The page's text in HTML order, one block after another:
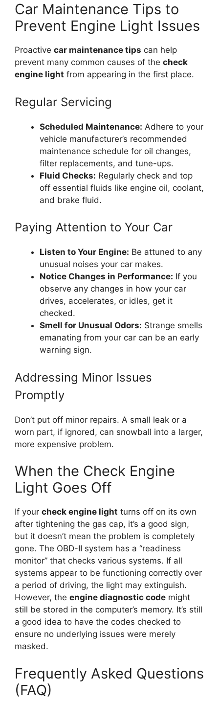
Car Maintenance Tips to
Prevent Engine Light Issues
Proactive car maintenance tips can help
prevent many common causes of the check
engine light from appearing in the first place.
Regular Servicing
Scheduled Maintenance: Adhere to your
vehicle manufacturer’s recommended
maintenance schedule for oil changes,
filter replacements, and tune-ups.
Fluid Checks: Regularly check and top
off essential fluids like engine oil, coolant,
and brake fluid.
Paying Attention to Your Car
Listen to Your Engine: Be attuned to any
unusual noises your car makes.
Notice Changes in Performance: If you
observe any changes in how your car
drives, accelerates, or idles, get it
checked.
Smell for Unusual Odors: Strange smells
emanating from your car can be an early
warning sign.
Addressing Minor Issues
Promptly
Don’t put off minor repairs. A small leak or a
worn part, if ignored, can snowball into a larger,
more expensive problem.
When the Check Engine
Light Goes Off
If your check engine light turns off on its own
after tightening the gas cap, it’s a good sign,
but it doesn’t mean the problem is completely
gone. The OBD-II system has a “readiness
monitor” that checks various systems. If all
systems appear to be functioning correctly over
a period of driving, the light may extinguish.
However, the engine diagnostic code might
still be stored in the computer’s memory. It’s still
a good idea to have the codes checked to
ensure no underlying issues were merely
masked.
Frequently Asked Questions
(FAQ)